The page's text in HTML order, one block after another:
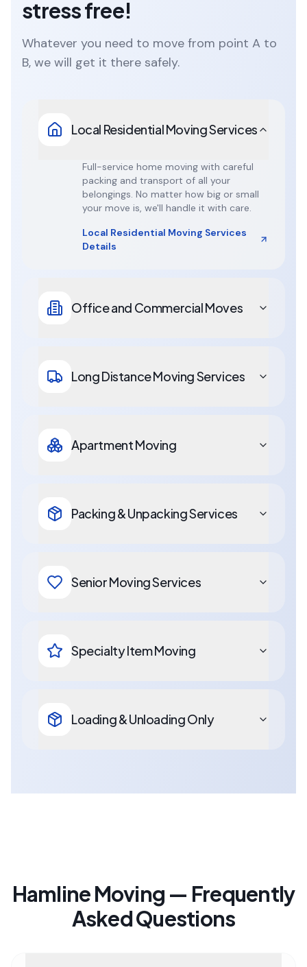
stress free!
Whatever you need to move from point A to
B, we will get it there safely.
Local Residential Moving Services
Full-service home moving with careful
packing and transport of all your
belongings. No matter how big or small
your move is, we'll handle it with care.
Local Residential Moving Services
Details
Office and Commercial Moves
Long Distance Moving Services
Apartment Moving
Packing & Unpacking Services
Senior Moving Services
Specialty Item Moving
Loading & Unloading Only
Hamline Moving — Frequently
Asked Questions